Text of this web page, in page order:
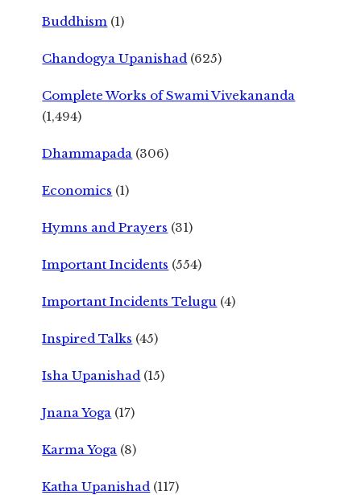
Buddhism (1)
Chandogya Upanishad (625)
Complete Works of Swami Vivekananda
(1,494)
Dhammapada (306)
Economics (1)
Hymns and Prayers (31)
Important Incidents (554)
Important Incidents Telugu (4)
Inspired Talks (45)
Isha Upanishad (15)
Jnana Yoga (17)
Karma Yoga (8)
Katha Upanishad (117)